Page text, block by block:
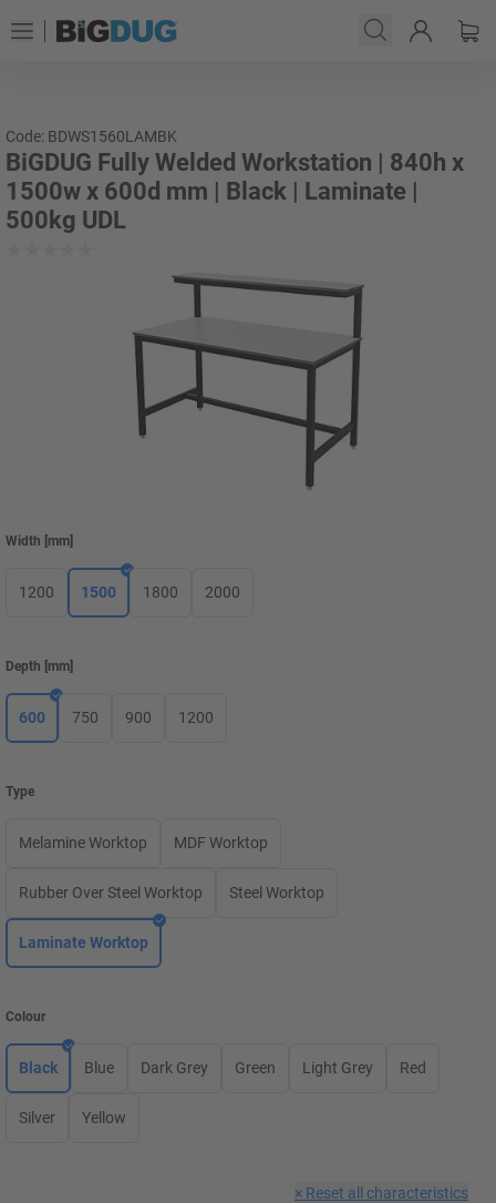
Code: BDWS1560LAMBK
BiGDUG Fully Welded Workstation | 840h x
1500w x 600d mm | Black | Laminate |
500kg UDL
Width mm
1200 1500 1800 2000
Depth mm
600 750 900 1200
Type
Melamine Worktop MDF Worktop
Rubber Over Steel Worktop Steel Worktop
Laminate Worktop
Colour
Black Blue Dark Grey Green Light Grey Red
Silver Yellow
× Reset all characteristics